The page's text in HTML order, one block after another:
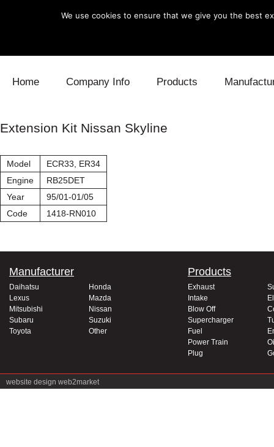
Home Company Info Products
Blow Off
Extension Kit Nissan Skyline
Model
ECR33, ER34
Engine
RB25DET
Year
95/01-01/05
Code
1418-RN010
Manufacturer
Daihatsu
Honda
Lexus
Mazda
Mitsubishi
Nissan
Subaru
Suzuki
Toyota
Other
Products
Exhaust
Intake
Blow Off
Supercharger
Fuel
Power Train
Plug
website design web2market
We use cookies to ensure that we give you the best